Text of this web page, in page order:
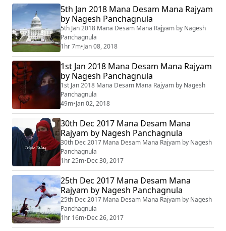
5th Jan 2018 Mana Desam Mana Rajyam
by Nagesh Panchagnula
5th Jan 2018 Mana Desam Mana Rajyam by Nagesh
Panchagnula
1hr 7m•Jan 08, 2018
1st Jan 2018 Mana Desam Mana Rajyam
by Nagesh Panchagnula
1st Jan 2018 Mana Desam Mana Rajyam by Nagesh
Panchagnula
49m•Jan 02, 2018
30th Dec 2017 Mana Desam Mana
Rajyam by Nagesh Panchagnula
30th Dec 2017 Mana Desam Mana Rajyam by Nagesh
Panchagnula
1hr 25m•Dec 30, 2017
25th Dec 2017 Mana Desam Mana
Rajyam by Nagesh Panchagnula
25th Dec 2017 Mana Desam Mana Rajyam by Nagesh
Panchagnula
1hr 16m•Dec 26, 2017